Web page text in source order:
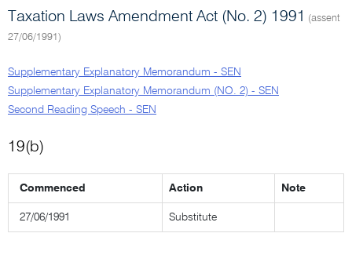
Taxation Laws Amendment Act (No. 2) 1991
(assent
27/06/1991)
Supplementary Explanatory Memorandum - SEN
Supplementary Explanatory Memorandum (NO. 2) - SEN
Second Reading Speech - SEN
19(b)
Commenced Action Note
27/06/1991 Substitute